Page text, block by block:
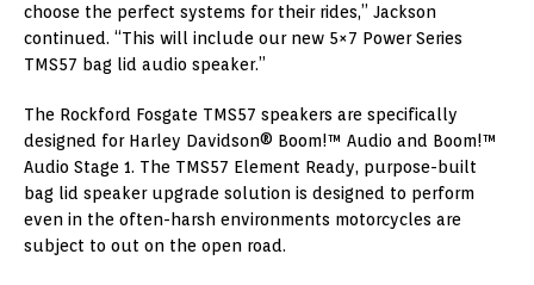
choose the perfect systems for their rides,” Jackson
continued. “This will include our new 5×7 Power Series
TMS57 bag lid audio speaker.”
The Rockford Fosgate TMS57 speakers are specifically
designed for Harley Davidson® Boom!™ Audio and Boom!™
Audio Stage 1. The TMS57 Element Ready, purpose-built
bag lid speaker upgrade solution is designed to perform
even in the often-harsh environments motorcycles are
subject to out on the open road.